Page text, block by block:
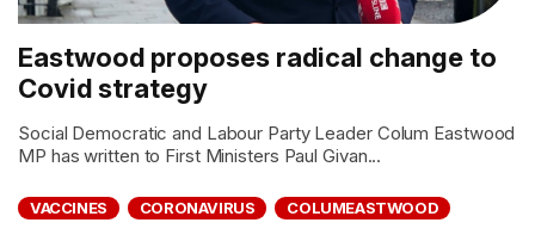
Eastwood proposes radical change to
Covid strategy
Social Democratic and Labour Party Leader Colum Eastwood
MP has written to First Ministers Paul Givan...
VACCINES CORONAVIRUS COLUMEASTWOOD